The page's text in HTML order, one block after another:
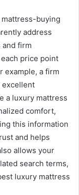
buying
address
firm
price point
example, a firm
excellent
a luxury mattress
comfort,
this information
and helps
allows your
search terms,
luxury mattress